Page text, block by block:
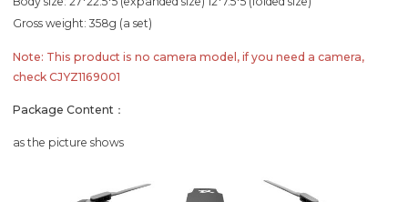
Gross weight: 358g (a set)
Note: This product is no camera model, if you need a camera,
check CJYZ1169001
Package Content：
as the picture shows